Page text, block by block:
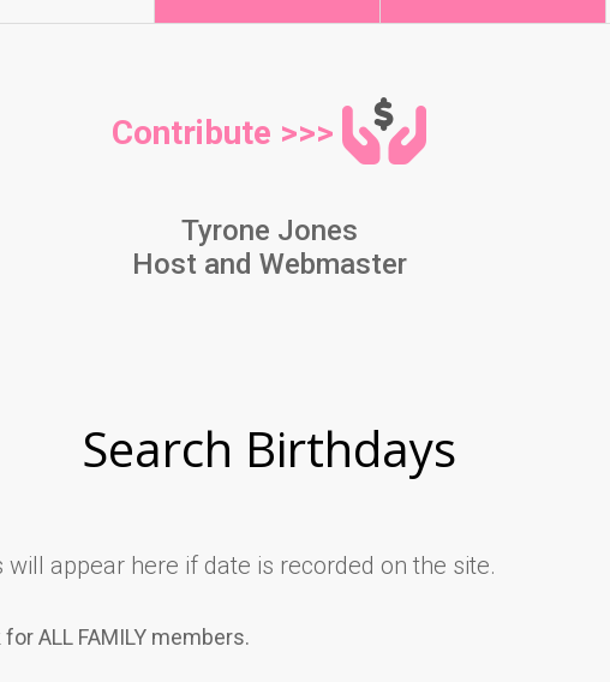
Contribute >>>
Tyrone Jones
Host and Webmaster
Search Birthdays
appear here if date is recorded on the site.
ALL FAMILY members.